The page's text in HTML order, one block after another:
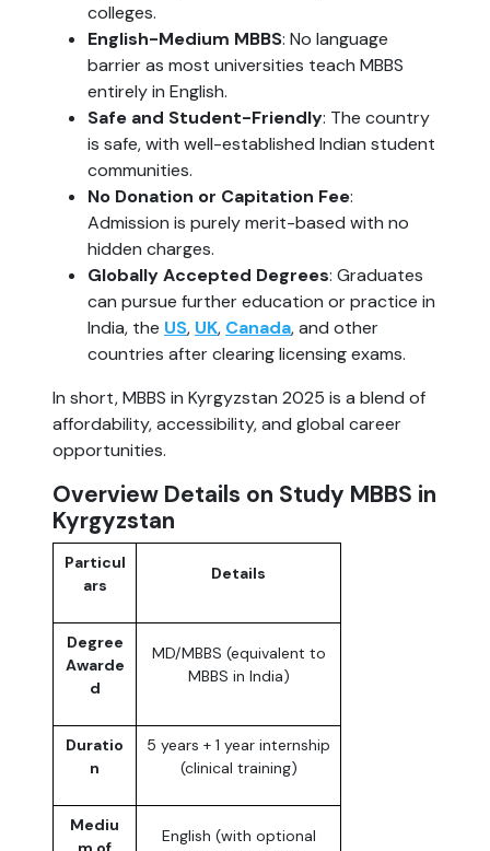
colleges.
English-Medium MBBS: No language
barrier as most universities teach MBBS
entirely in English.
Safe and Student-Friendly: The country
is safe, with well-established Indian student
communities.
No Donation or Capitation Fee:
Admission is purely merit-based with no
hidden charges.
Globally Accepted Degrees: Graduates
can pursue further education or practice in
India, the US, UK, Canada, and other
countries after clearing licensing exams.
In short, MBBS in Kyrgyzstan 2025 is a blend of
affordability, accessibility, and global career
opportunities.
Overview Details on Study MBBS in
Kyrgyzstan
Particul
ars
Details
Degree
Awarde
d
MD/MBBS (equivalent to
MBBS in India)
Duratio
n
5 years + 1 year internship
(clinical training)
Mediu
English (with optional